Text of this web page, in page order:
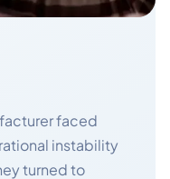
faced
instability
turned to